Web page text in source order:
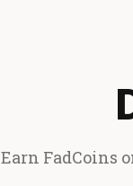
Earn FadCoins